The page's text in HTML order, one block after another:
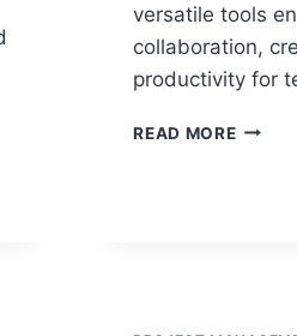
versatile tools
collaboration,
productivity for
READ MORE